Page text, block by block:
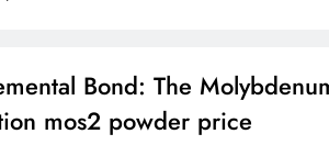
Bond: The
mos2 powder price